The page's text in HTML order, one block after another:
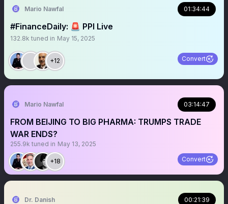
Mario Nawfal 01:34:44
#FinanceDaily: 🚨 PPI Live
132.8k tuned in May 15, 2025
+12 Convert
Mario Nawfal 03:14:47
FROM BEIJING TO BIG PHARMA: TRUMPS TRADE
WAR ENDS?
255.9k tuned in May 13, 2025
+18 Convert
Dr. Danish 00:21:39